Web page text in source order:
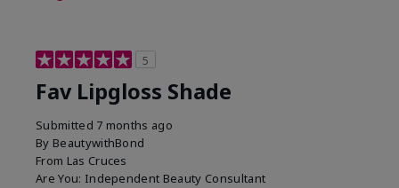
5
Fav Lipgloss Shade
Submitted 7 months ago
By BeautywithBond
From Las Cruces
Are You: Independent Beauty Consultant